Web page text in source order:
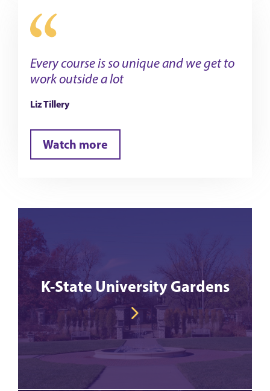
Every course is so unique and we get to
work outside a lot
Liz Tillery
Watch more
K-State University Gardens